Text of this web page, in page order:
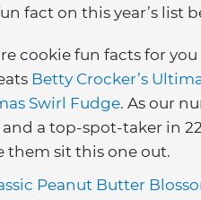
fact on this year’s list
cookie fun facts for
Betty Crocker’s
Swirl Fudge. As our
a top-spot-taker in
them sit this one out.
Peanut Butter